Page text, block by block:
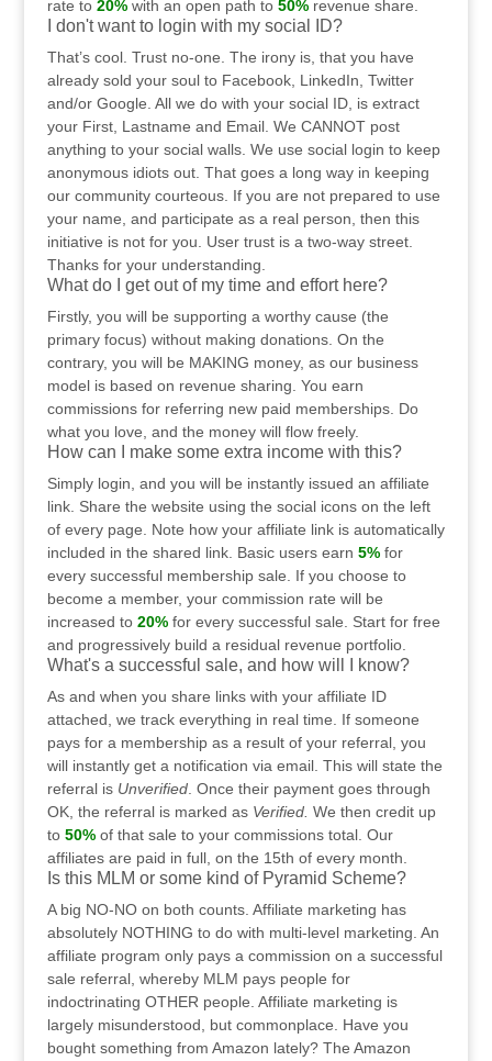
rate to 20%with an open path to 50%revenue share.
I don't want to login with my social ID?
That’s cool. Trust no-one. The irony is, that you have
already sold your soul to Facebook, LinkedIn, Twitter
and/or Google. All we do with your social ID, is extract
your First, Lastname and Email. We CANNOT post
anything to your social walls. We use social login to keep
anonymous idiots out. That goes a long way in keeping
our community courteous. If you are not prepared to use
your name, and participate as a real person, then this
initiative is not for you. User trust is a two-way street.
Thanks for your understanding.
What do I get out of my time and effort here?
Firstly, you will be supporting a worthy cause (the
primary focus) without making donations. On the
contrary, you will be MAKING money, as our business
model is based on revenue sharing. You earn
commissions for referring new paid memberships. Do
what you love, and the money will flow freely.
How can I make some extra income with this?
Simply login, and you will be instantly issued an affiliate
link. Share the website using the social icons on the left
of every page. Note how your affiliate link is automatically
included in the shared link. Basic users earn 5%for
every successful membership sale. If you choose to
become a member, your commission rate will be
increased to 20%for every successful sale. Start for free
and progressively build a residual revenue portfolio.
What's a successful sale, and how will I know?
As and when you share links with your affiliate ID
attached, we track everything in real time. If someone
pays for a membership as a result of your referral, you
will instantly get a notification via email. This will state the
referral is Unverified. Once their payment goes through
OK, the referral is marked as Verified. We then credit up
to 50%of that sale to your commissions total. Our
affiliates are paid in full, on the 15th of every month.
Is this MLM or some kind of Pyramid Scheme?
A big NO-NO on both counts. Affiliate marketing has
absolutely NOTHING to do with multi-level marketing. An
affiliate program only pays a commission on a successful
sale referral, whereby MLM pays people for
indoctrinating OTHER people. Affiliate marketing is
largely misunderstood, but commonplace. Have you
bought something from Amazon lately? The Amazon